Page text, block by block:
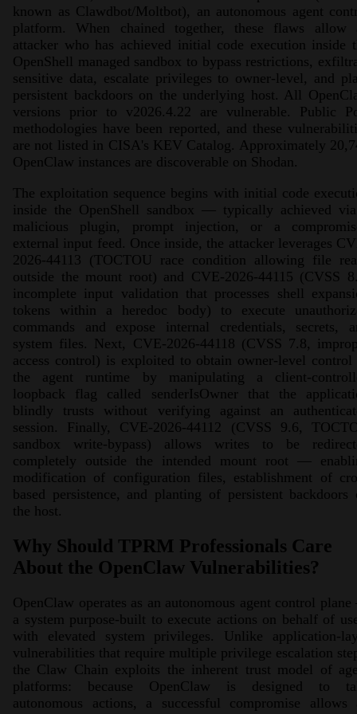
known as Clawdbot/Moltbot), an autonomous agent
platform. When chained together, these flaws allow
attacker who has achieved initial code execution inside
OpenShell managed sandbox to bypass restrictions,
sensitive data, escalate privileges to owner-level, and
persistent backdoors on the underlying host. All
versions prior to v2026.4.22 are vulnerable. Public
methodologies have been reported, and these
are not listed in CISA's KEV Catalog. Approximately
OpenClaw instances are discoverable on Shodan.
The exploitation sequence begins with initial code
inside the OpenShell sandbox — typically achieved
malicious plugin, prompt injection, or a
external input feed. Once inside, the attacker leverages
2026-44113 (TOCTOU race condition allowing file
outside the mount root) and CVE-2026-44115 (CVSS
incomplete input validation that processes shell
tokens within a heredoc body) to execute
commands and expose internal credentials, secrets,
system files. Next, CVE-2026-44118 (CVSS 7.8,
access control) is exploited to obtain owner-level
the agent runtime by manipulating a client-
loopback flag called senderIsOwner that the
blindly trusts without verifying against an
session. Finally, CVE-2026-44112 (CVSS 9.6,
sandbox write-bypass) allows writes to be
completely outside the intended mount root —
modification of configuration files, establishment of
based persistence, and planting of persistent backdoors
the host.
Why Should TPRM Professionals Care
About the OpenClaw Vulnerabilities?
OpenClaw operates as an autonomous agent control
a system purpose-built to execute actions on behalf of
with elevated system privileges. Unlike application-
vulnerabilities that require multiple privilege escalation
the Claw Chain exploits the inherent trust model of
platforms: because OpenClaw is designed to
autonomous actions, a successful compromise allows